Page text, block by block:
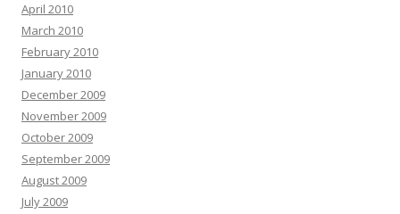
April 2010
March 2010
February 2010
January 2010
December 2009
November 2009
October 2009
September 2009
August 2009
July 2009